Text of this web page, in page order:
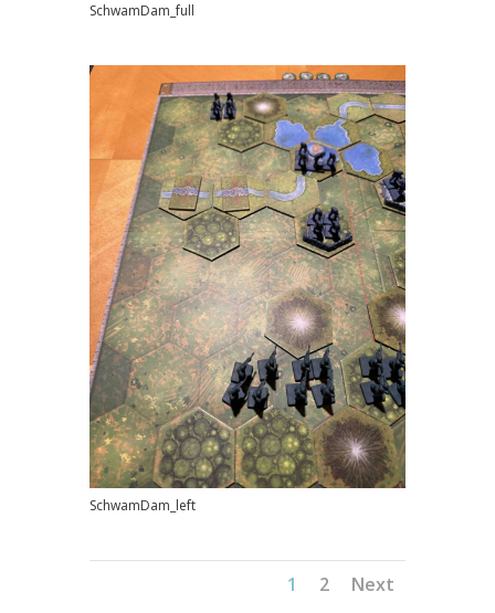
SchwamDam_full
SchwamDam_left
1 2 Next